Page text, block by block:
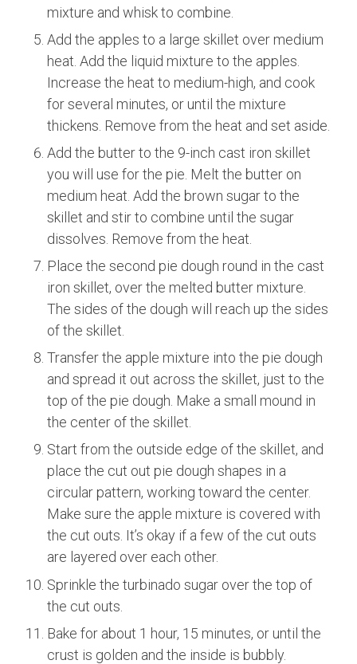
mixture and whisk to combine.
Add the apples to a large skillet over medium
heat. Add the liquid mixture to the apples.
Increase the heat to medium-high, and cook
for several minutes, or until the mixture
thickens. Remove from the heat and set aside.
Add the butter to the 9-inch cast iron skillet
you will use for the pie. Melt the butter on
medium heat. Add the brown sugar to the
skillet and stir to combine until the sugar
dissolves. Remove from the heat.
Place the second pie dough round in the cast
iron skillet, over the melted butter mixture.
The sides of the dough will reach up the sides
of the skillet.
Transfer the apple mixture into the pie dough
and spread it out across the skillet, just to the
top of the pie dough. Make a small mound in
the center of the skillet.
Start from the outside edge of the skillet, and
place the cut out pie dough shapes in a
circular pattern, working toward the center.
Make sure the apple mixture is covered with
the cut outs. It’s okay if a few of the cut outs
are layered over each other.
Sprinkle the turbinado sugar over the top of
the cut outs.
Bake for about 1 hour, 15 minutes, or until the
crust is golden and the inside is bubbly.